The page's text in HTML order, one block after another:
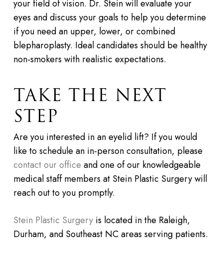
your field of vision. Dr. Stein will evaluate your
eyes and discuss your goals to help you determine
if you need an upper, lower, or combined
blepharoplasty. Ideal candidates should be healthy
non-smokers with realistic expectations.
TAKE THE NEXT
STEP
Are you interested in an eyelid lift? If you would
like to schedule an in-person consultation, please
contact our office and one of our knowledgeable
medical staff members at Stein Plastic Surgerywill
reach out to you promptly.
Stein Plastic Surgeryis located in the Raleigh,
Durham, and Southeast NC areas serving patients.